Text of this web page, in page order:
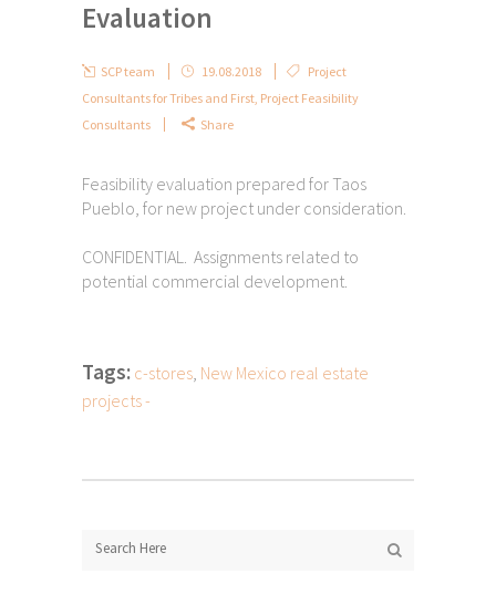
Evaluation
SCP team 19.08.2018
Project
Consultants for Tribes and First Project Feasibility
Consultants
Share
Feasibility evaluation prepared for Taos
Pueblo, for new project under consideration.
CONFIDENTIAL. Assignments related to
potential commercial development.
Tags: c-stores New Mexico real estate
projects -